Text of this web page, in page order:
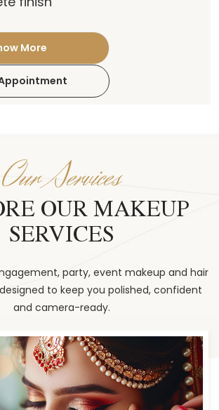
More
Our Services
OUR MAKEUP
SERVICES
party, event makeup and hair
to keep you polished, confident
and camera-ready.